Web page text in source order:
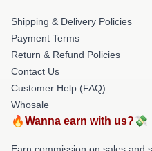
Shipping & Delivery Policies
Payment Terms
Return & Refund Policies
Contact Us
Customer Help (FAQ)
Whosale
🔥Wanna earn with us?💸
Earn commission on sales and